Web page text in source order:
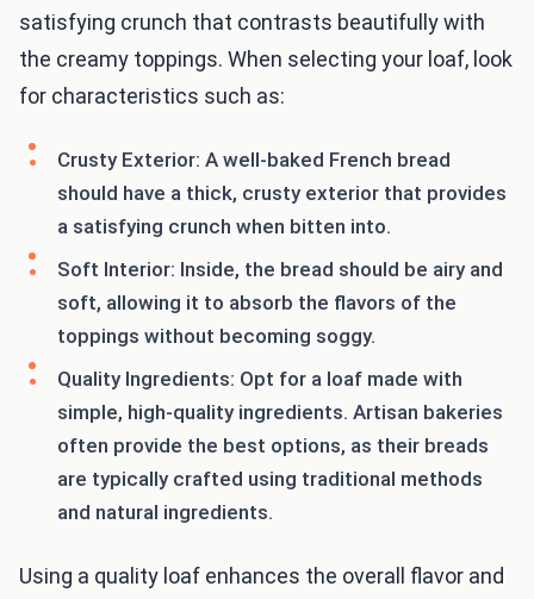
satisfying crunch that contrasts beautifully with
the creamy toppings. When selecting your loaf, look
for characteristics such as:
Crusty Exterior: A well-baked French bread
should have a thick, crusty exterior that provides
a satisfying crunch when bitten into.
Soft Interior: Inside, the bread should be airy and
soft, allowing it to absorb the flavors of the
toppings without becoming soggy.
Quality Ingredients: Opt for a loaf made with
simple, high-quality ingredients. Artisan bakeries
often provide the best options, as their breads
are typically crafted using traditional methods
and natural ingredients.
Using a quality loaf enhances the overall flavor and